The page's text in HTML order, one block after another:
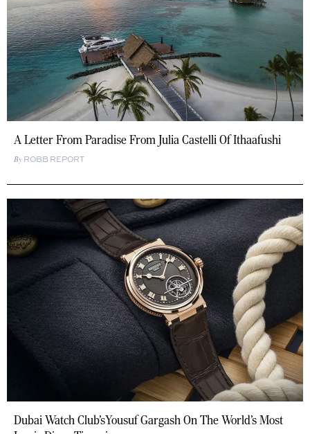
A Letter From Paradise From Julia Castelli Of Ithaafushi
ROBB REPORT
Dubai Watch Club’sYousuf Gargash On The World’s Most